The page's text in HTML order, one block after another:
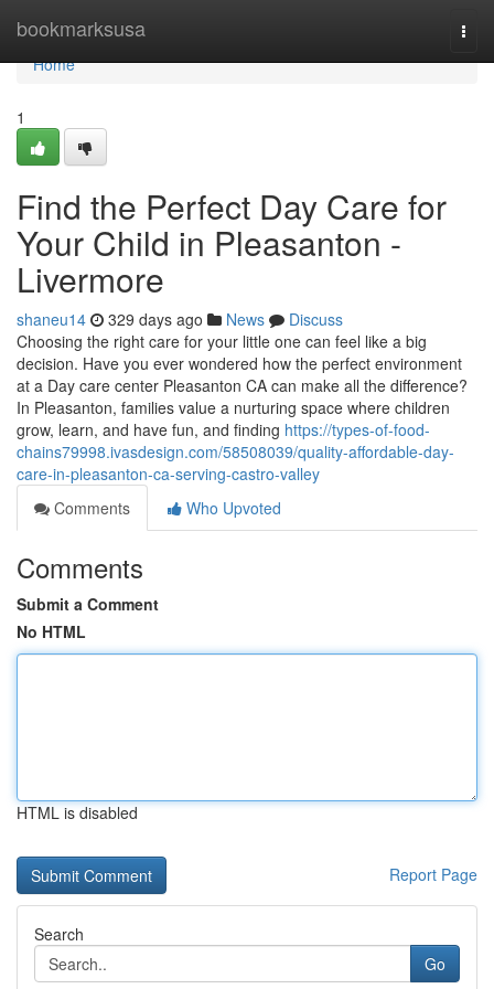
bookmarksusa
Home
Home
1
Find the Perfect Day Care for
Your Child in Pleasanton -
Livermore
shaneu14 329 days ago News
Discuss
Choosing the right care for your little one can feel like a big
decision. Have you ever wondered how the perfect environment
at a Day care center Pleasanton CA can make all the difference?
In Pleasanton, families value a nurturing space where children
grow, learn, and have fun, and finding https://types-of-food-
chains79998.ivasdesign.com/58508039/quality-affordable-day-
care-in-pleasanton-ca-serving-castro-valley
Comments
Who Upvoted
Comments
Submit a Comment
No HTML
HTML is disabled
Report Page
Search
Go